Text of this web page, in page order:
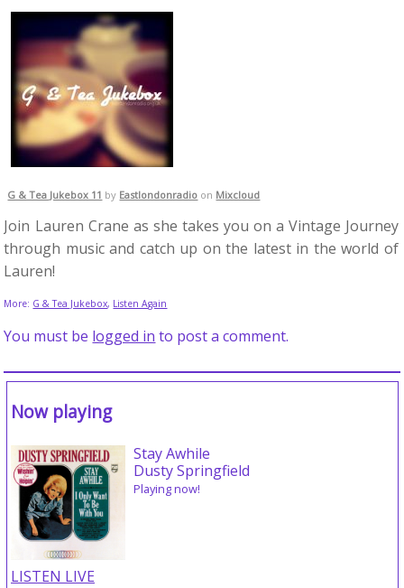
G & Tea Jukebox 11 by Eastlondonradio on Mixcloud
Join Lauren Crane as she takes you on a Vintage Journey
through music and catch up on the latest in the world of
Lauren!
More: G & Tea Jukebox, Listen Again
You must be logged in to post a comment.
Now playing
Stay Awhile
Dusty Springfield
Playing now!
LISTEN LIVE